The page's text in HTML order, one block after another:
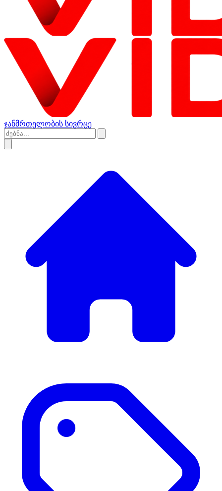
ჯანმრთელობის სივრცე